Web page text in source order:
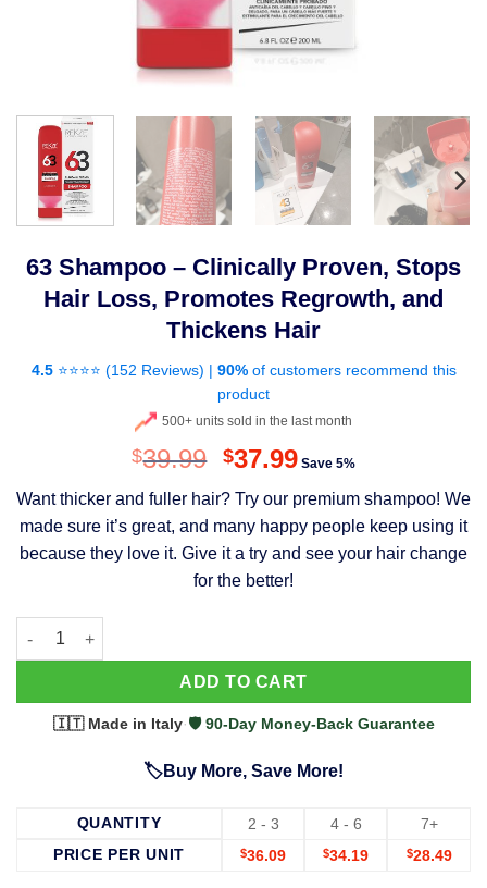
63 Shampoo – Clinically Proven, Stops
Hair Loss, Promotes Regrowth, and
Thickens Hair
4.5⭐⭐⭐⭐ (152 Reviews) | 90%of customers recommend this
product
500+ units sold in the last month
$39.99 Original
was:
$39.99.
$37.99Current
is:
$37.99.
Save 5%
Want thicker and fuller hair? Try our premium shampoo! We
made sure it’s great, and many happy people keep using it
because they love it. Give it a try and see your hair change
for the better!
63 Shampoo - Clinically Proven, Stops Hair Loss, Promotes
ADD TO CART
🇮🇹 Made in Italy·🛡️ 90-Day Money-Back Guarantee
🏷️Buy More, Save More!
QUANTITY 2 - 3 4 - 6
7+
PRICE PER UNIT
$36.09 $34.19 $28.49